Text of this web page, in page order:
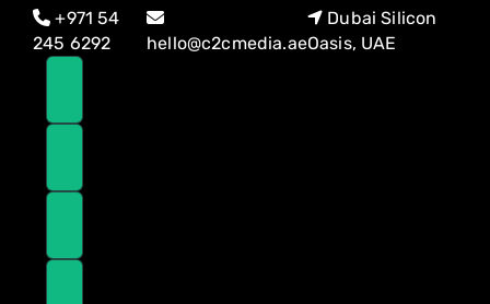
Skip
links
Skip
to
primary
to
+971 54
245 6292
hello@c2cmedia.ae
Dubai Silicon
Oasis, UAE